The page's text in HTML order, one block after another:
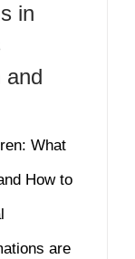
in
and
What
How to
are